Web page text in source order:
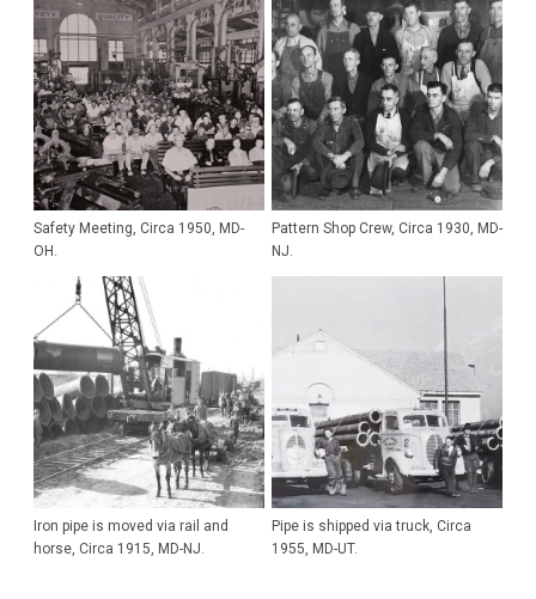
Safety Meeting, Circa 1950, MD-
OH.
Pattern Shop Crew, Circa 1930, MD-
NJ.
Iron pipe is moved via rail and
horse, Circa 1915, MD-NJ.
Pipe is shipped via truck, Circa
1955, MD-UT.